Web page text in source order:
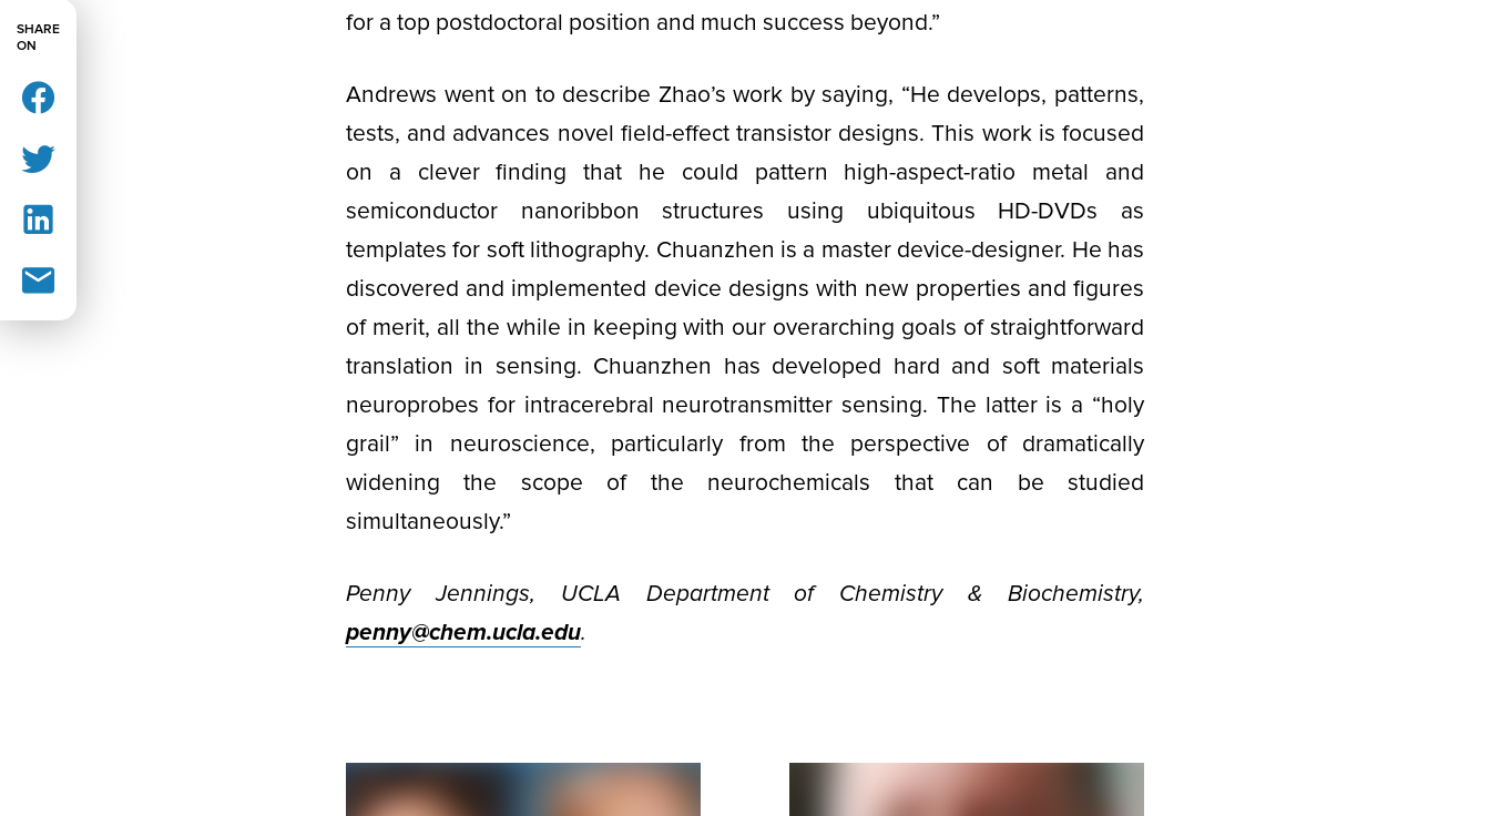
for a top postdoctoral position and much success beyond.”
Andrews went on to describe Zhao’s work by saying, “He develops, patterns,
tests, and advances novel field-effect transistor designs. This work is focused
on a clever finding that he could pattern high-aspect-ratio metal and
semiconductor nanoribbon structures using ubiquitous HD-DVDs as
templates for soft lithography. Chuanzhen is a master device-designer. He has
discovered and implemented device designs with new properties and figures
of merit, all the while in keeping with our overarching goals of straightforward
translation in sensing. Chuanzhen has developed hard and soft materials
neuroprobes for intracerebral neurotransmitter sensing. The latter is a “holy
grail” in neuroscience, particularly from the perspective of dramatically
widening the scope of the neurochemicals that can be studied
simultaneously.”
Penny Jennings, UCLA Department of Chemistry & Biochemistry,
penny@chem.ucla.edu.
SHARE
ON